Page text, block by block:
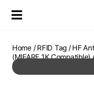
Home/ RFID Tag/ HF
(MIFARE 1K